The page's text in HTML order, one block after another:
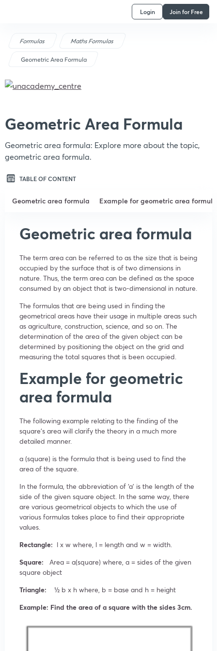
Login Join for Free
Formulas Maths Formulas
Geometric Area Formula
Geometric Area Formula
Geometric area formula: Explore more about the topic,
geometric area formula.
TABLE OF CONTENT
Geometric area formula Example for geometric area formula
Geometric area formula
The term area can be referred to as the size that is being
occupied by the surface that is of two dimensions in
nature. Thus, the term area can be defined as the space
consumed by an object that is two-dimensional in nature.
The formulas that are being used in finding the
geometrical areas have their usage in multiple areas such
as agriculture, construction, science, and so on. The
determination of the area of the given object can be
determined by positioning the object on the grid and
measuring the total squares that is been occupied.
Example for geometric
area formula
The following example relating to the finding of the
square’s area will clarify the theory in a much more
detailed manner.
a (square) is the formula that is being used to find the
area of the square.
In the formula, the abbreviation of ‘a’ is the length of the
side of the given square object. In the same way, there
are various geometrical objects to which the use of
various formulas takes place to find their appropriate
values.
Rectangle: l x w where, l = length and w = width.
Square:
Area = a(square) where, a = sides of the given
square object
Triangle:
½ b x h where, b = base and h = height
Example: Find the area of a square with the sides 3cm.